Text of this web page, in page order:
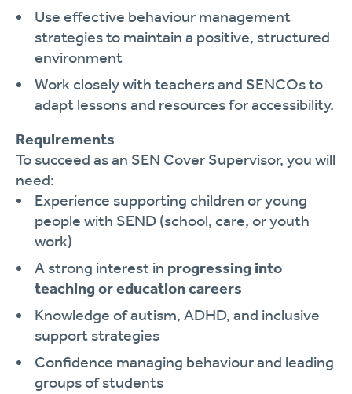
Use effective behaviour management
strategies to maintain a positive, structured
environment
Work closely with teachers and SENCOs to
adapt lessons and resources for accessibility.
Requirements
To succeed as an SEN Cover Supervisor, you will
need:
Experience supporting children or young
people with SEND (school, care, or youth
work)
A strong interest in progressing into
teaching or education careers
Knowledge of autism, ADHD, and inclusive
support strategies
Confidence managing behaviour and leading
groups of students